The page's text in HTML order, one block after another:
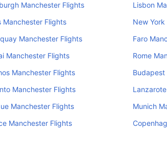
Manchester Flights
Lisbon
Manchester Flights
New
Manchester Flights
Faro
Manchester Flights
Rome
Manchester Flights
Budapest
Manchester Flights
Manchester Flights
Munich
Manchester Flights